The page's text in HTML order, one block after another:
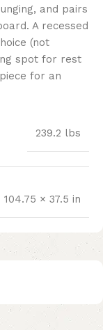
and pairs
A recessed
(not
spot for rest
for an
239.2 lbs
104.75 × 37.5 in